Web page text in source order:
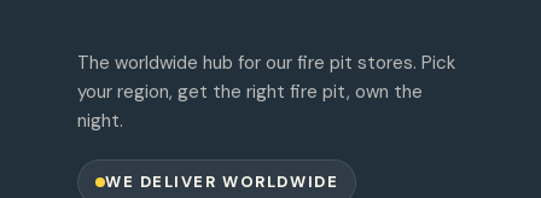
The worldwide hub for our fire pit stores. Pick
your region, get the right fire pit, own the
night.
WE DELIVER WORLDWIDE